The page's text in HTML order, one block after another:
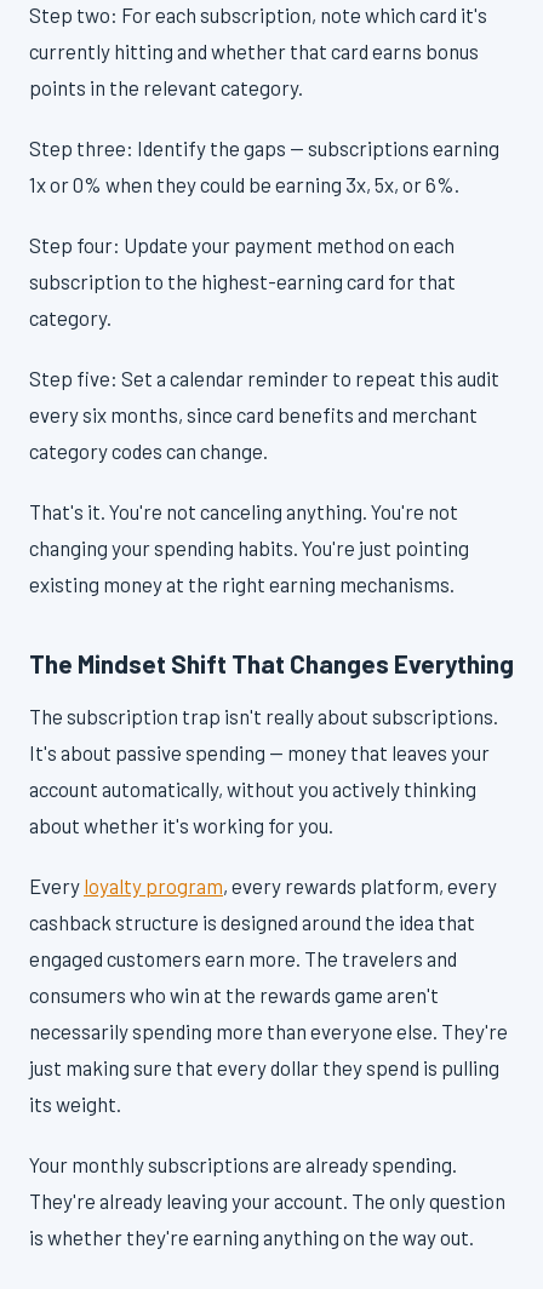
Step two: For each subscription, note which card it's
currently hitting and whether that card earns bonus
points in the relevant category.
Step three: Identify the gaps — subscriptions earning
1x or 0% when they could be earning 3x, 5x, or 6%.
Step four: Update your payment method on each
subscription to the highest-earning card for that
category.
Step five: Set a calendar reminder to repeat this audit
every six months, since card benefits and merchant
category codes can change.
That's it. You're not canceling anything. You're not
changing your spending habits. You're just pointing
existing money at the right earning mechanisms.
The Mindset Shift That Changes Everything
The subscription trap isn't really about subscriptions.
It's about passive spending — money that leaves your
account automatically, without you actively thinking
about whether it's working for you.
Every loyalty program, every rewards platform, every
cashback structure is designed around the idea that
engaged customers earn more. The travelers and
consumers who win at the rewards game aren't
necessarily spending more than everyone else. They're
just making sure that every dollar they spend is pulling
its weight.
Your monthly subscriptions are already spending.
They're already leaving your account. The only question
is whether they're earning anything on the way out.